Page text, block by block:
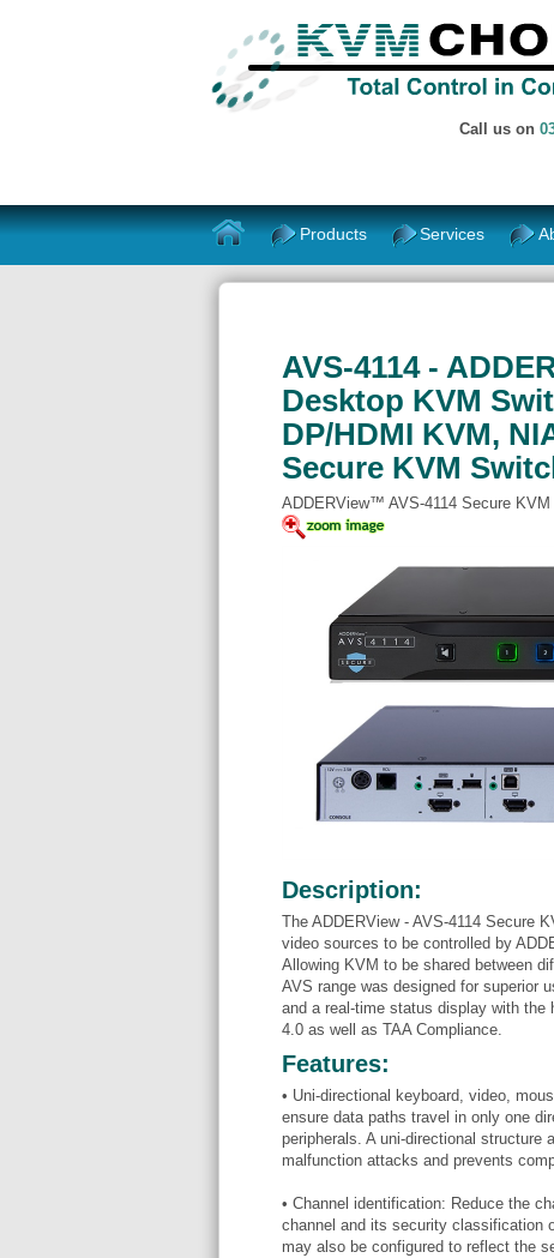
Call us on
Products Services
AVS-4114 -
Desktop KVM
DP/HDMI KVM,
Secure KVM
ADDERView™ AVS-4114 Secure
Description:
The ADDERView - AVS-4114 Secure
video sources to be controlled by
Allowing KVM to be shared between
AVS range was designed for superior
and a real-time status display with
4.0 as well as TAA Compliance.
Features:
• Uni-directional keyboard, video,
ensure data paths travel in only one
peripherals. A uni-directional
malfunction attacks and prevents
• Channel identification: Reduce the
channel and its security classification
may also be configured to reflect the